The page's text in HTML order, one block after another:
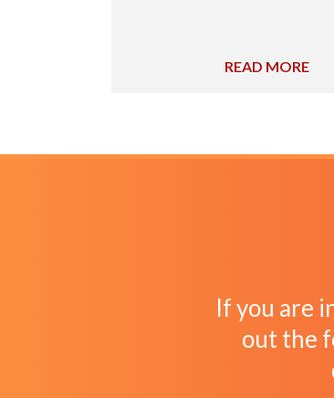
READ MORE
If you are
out the